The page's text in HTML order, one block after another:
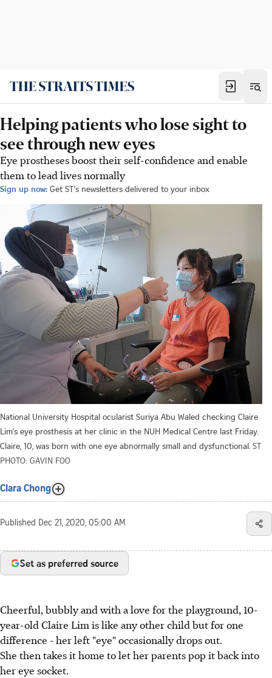
Helping patients who lose sight to
see through new eyes
Eye prostheses boost their self-confidence and enable
them to lead lives normally
Sign up now: Get ST's newsletters delivered to your inbox
National University Hospital ocularist Suriya Abu Waled checking Claire
Lim's eye prosthesis at her clinic in the NUH Medical Centre last Friday.
Claire, 10, was born with one eye abnormally small and dysfunctional. ST
PHOTO: GAVIN FOO
Clara Chong
Published Dec 21, 2020, 05:00 AM
Set as preferred source
Cheerful, bubbly and with a love for the playground, 10-
year-old Claire Lim is like any other child but for one
difference - her left "eye" occasionally drops out.
She then takes it home to let her parents pop it back into
her eye socket.